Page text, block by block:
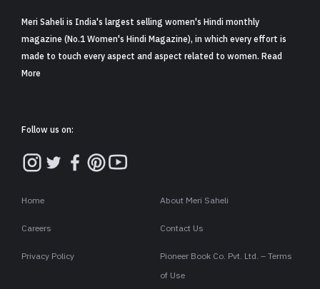
Meri Saheli is India's largest selling women's Hindi monthly
magazine (No.1 Women's Hindi Magazine), in which every effort is
made to touch every aspect and aspect related to women. Read
More
Follow us on:
Home About Meri Saheli
Careers Contact Us
Privacy Policy
Pioneer Book Co. Pvt. Ltd. – Terms
of Use